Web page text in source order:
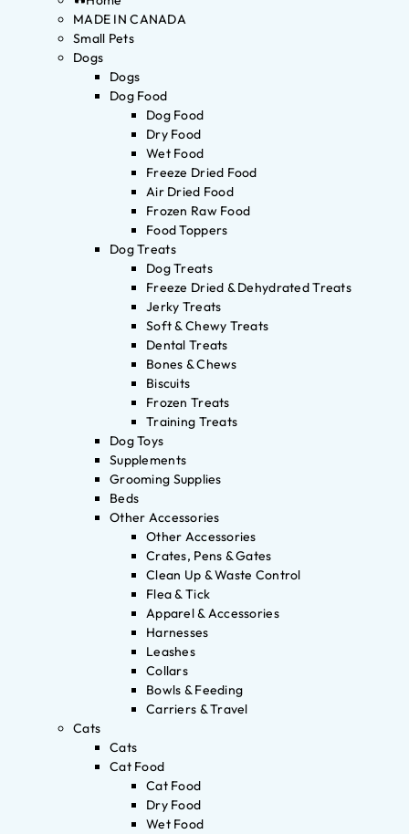
MADE IN CANADA
Small Pets
Dogs
Dogs
Dog Food
Dog Food
Dry Food
Wet Food
Freeze Dried Food
Air Dried Food
Frozen Raw Food
Food Toppers
Dog Treats
Dog Treats
Freeze Dried & Dehydrated Treats
Jerky Treats
Soft & Chewy Treats
Dental Treats
Bones & Chews
Biscuits
Frozen Treats
Training Treats
Dog Toys
Supplements
Grooming Supplies
Beds
Other Accessories
Other Accessories
Crates, Pens & Gates
Clean Up & Waste Control
Flea & Tick
Apparel & Accessories
Harnesses
Leashes
Collars
Bowls & Feeding
Carriers & Travel
Cats
Cats
Cat Food
Cat Food
Dry Food
Wet Food